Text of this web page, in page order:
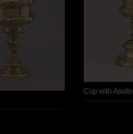
Cup with Apollo